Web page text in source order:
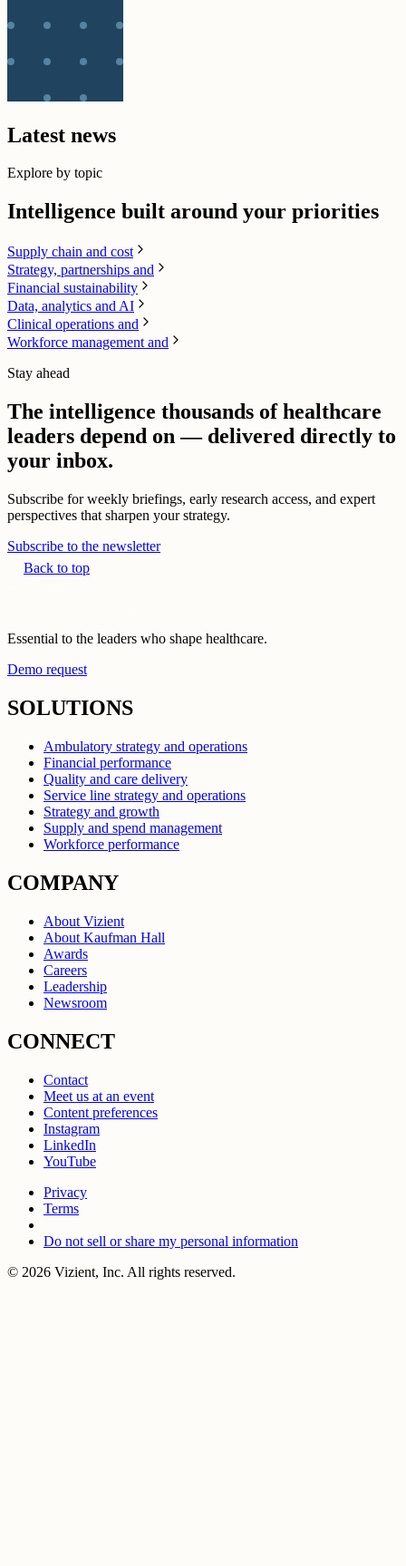
Latest news
Explore by topic
Intelligence built around your priorities
Supply chain​ and cost
Strategy, partnerships and
Financial sustainability
Data, analytics and AI​
Clinical operations and
Workforce management and
Stay ahead
The intelligence thousands of healthcare
leaders depend on — delivered directly to
your inbox.
Subscribe for weekly briefings, early research access, and expert
perspectives that sharpen your strategy.
Subscribe to the newsletter
Back to top
Essential to the leaders who shape healthcare.
Demo request
SOLUTIONS
Ambulatory strategy and operations
Financial performance
Quality and care delivery
Service line strategy and operations
Strategy and growth
Supply and spend management
Workforce performance
COMPANY
About Vizient
About Kaufman Hall
Awards
Careers
Leadership
Newsroom
CONNECT
Contact
Meet us at an event
Content preferences
Instagram
LinkedIn
YouTube
Privacy
Terms
Do not sell or share my personal information
© 2026 Vizient, Inc. All rights reserved.